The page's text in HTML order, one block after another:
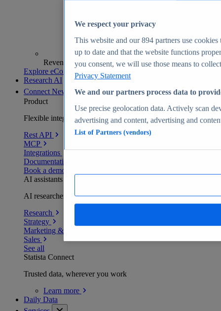
Revenue analytics and forecasts
Explore eCommerce Insights
Research AI
Connect New
Product
Flexible integration for any environment
Rest API
MCP
Integrations
Documentation
Book a demo
AI assistants
AI researchers delivering human-verified insights
Research
Strategy
Marketing & PR
Sales
See all
Statista Connect
Trusted data, wherever you work
Learn more
Daily Data
We respect your privacy
This website and our894 partners use cookies
up to date and that the website functions
you consent, we will use those means to
Privacy Statement
We and our partners process data to
Use precise geolocation data. Actively scan
advertising and content, advertising and
List of Partners (vendors)